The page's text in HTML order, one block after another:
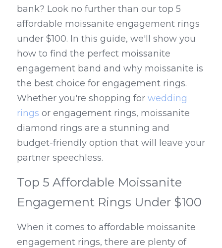
bank? Look no further than our top 5
affordable moissanite engagement rings
under $100. In this guide, we'll show you
how to find the perfect moissanite
engagement band and why moissanite is
the best choice for engagement rings.
Whether you're shopping for wedding
rings or engagement rings, moissanite
diamond rings are a stunning and
budget-friendly option that will leave your
partner speechless.
Top 5 Affordable Moissanite
Engagement Rings Under $100
When it comes to affordable moissanite
engagement rings, there are plenty of